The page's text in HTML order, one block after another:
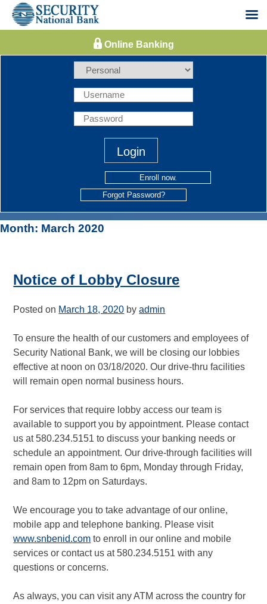
Enroll now.
Forgot Password?
Month: March 2020
Notice of Lobby Closure
Posted on March 18, 2020 byadmin
To ensure the health of our customers and employees of
Security National Bank, we will be closing our lobbies
effective at noon on 03/18/2020. Our drive-thru facilities
will remain open normal business hours.
For services that require lobby access our team is
available to support you by appointment. Please contact
us at 580.234.5151 to discuss your banking needs or
schedule an appointment. Our drive-through facilities will
remain open from 8am to 6pm, Monday through Friday,
and 8am to 12pm on Saturdays.
We encourage you to take advantage of our online,
mobile app and telephone banking. Please visit
www.snbenid.com to enroll in our online and mobile
services or contact us at 580.234.5151 with any
questions or concerns.
As always, you can visit any ATM across the country for